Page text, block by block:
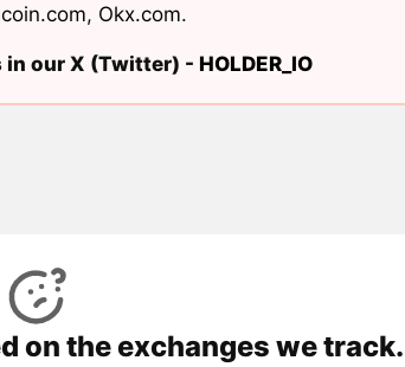
, Okx.com.
in our X (Twitter) - HOLDER_IO
on the exchanges we track.